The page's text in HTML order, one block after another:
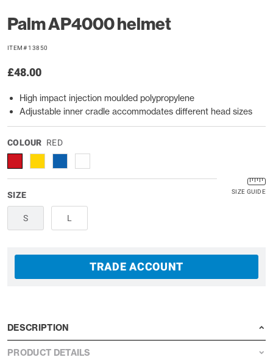
Palm AP4000 helmet
ITEM# 13850
£48.00
High impact injection moulded polypropylene
Adjustable inner cradle accommodates different head sizes
COLOUR RED
SIZE GUIDE
SIZE
S L
TRADE ACCOUNT
DESCRIPTION
PRODUCT DETAILS